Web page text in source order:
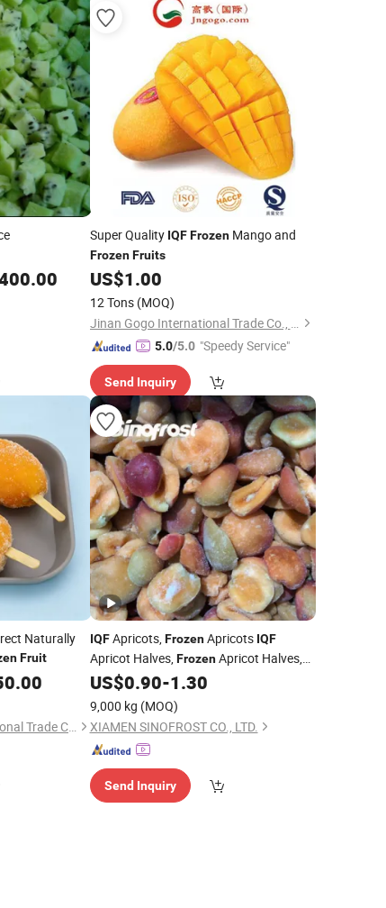
Super Quality IQF FrozenMango and
Frozen Fruits
US$1.00
12 Tons (MOQ)
Jinan Gogo International Trade Co., Ltd.
5.0/5.0 "Speedy Service"
Send Inquiry
Naturally
Fruit
Zibo Yubeifeng International Trade Co., Ltd.
IQFApricots,FrozenApricots IQF
Apricot Halves,FrozenApricot Halves,
FrozenFruit, IQF Fruit
US$0.90-1.30
9,000 kg (MOQ)
XIAMEN SINOFROST CO., LTD.
Send Inquiry